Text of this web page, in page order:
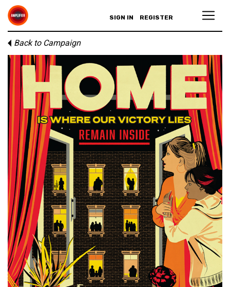
SIGN IN REGISTER
Back to Campaign